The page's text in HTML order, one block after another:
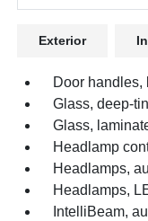
Exterior
Door handles,
Glass, deep-
Glass,
Headlamp
Headlamps,
Headlamps,
IntelliBeam,